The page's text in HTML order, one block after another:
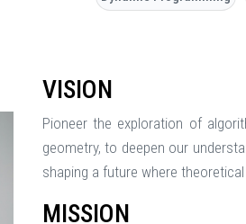
VISION
Pioneer the exploration of
geometry, to deepen our
shaping a future where
MISSION